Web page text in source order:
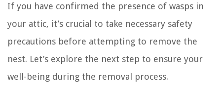
If you have confirmed the presence of wasps in
your attic, it’s crucial to take necessary safety
precautions before attempting to remove the
nest. Let’s explore the next step to ensure your
well-being during the removal process.